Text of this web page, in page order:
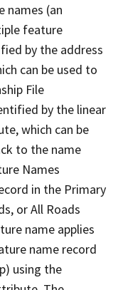
names (an
feature
by the address
can be used to
File
by the linear
which can be
to the name
Names
in the Primary
or All Roads
name applies
name record
using the